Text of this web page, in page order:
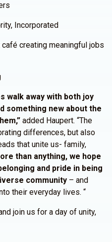
Incorporated
creating meaningful jobs
walk away with both joy
something new about the
added Haupert. “The
differences, but also
that unite us- family,
than anything, we hope
and pride in being
community – and
their everyday lives. “
join us for a day of unity,